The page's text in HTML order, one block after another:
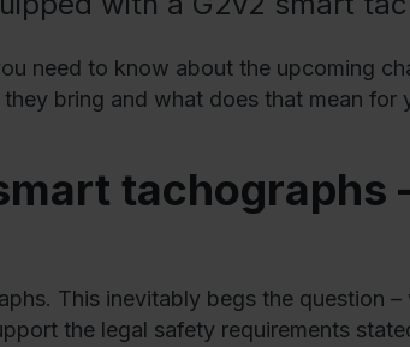
need to know about the upcoming
bring and what does that mean for
tachographs
This inevitably begs the question –
the legal safety requirements